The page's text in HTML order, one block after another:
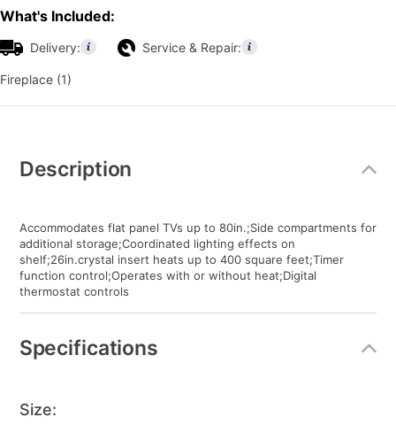
What's Included:
Delivery: Service & Repair:
Fireplace (1)
Information
Description
Accommodates flat panel TVs up to 80in.;Side compartments for
additional storage;Coordinated lighting effects on
shelf;26in.crystal insert heats up to 400 square feet;Timer
function control;Operates with or without heat;Digital
thermostat controls
Specifications
Size: